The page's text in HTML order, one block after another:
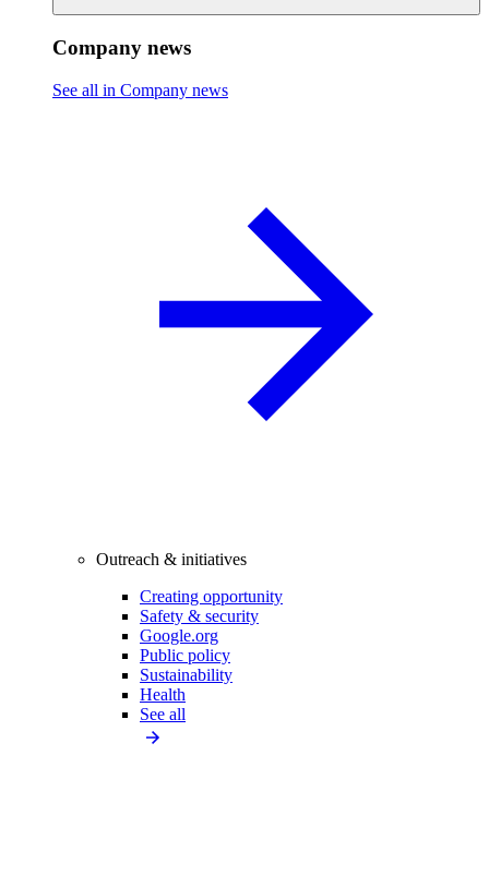
Company news
See all in Company news
Outreach & initiatives
Creating opportunity
Safety & security
Google.org
Public policy
Sustainability
Health
See all